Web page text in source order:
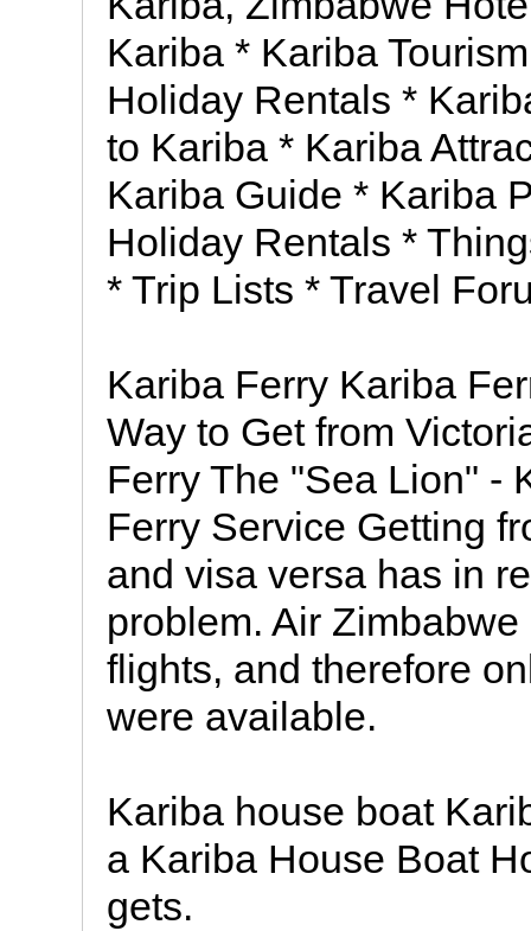
Kariba * Kariba
Holiday Rentals *
to Kariba * Kariba
Kariba Guide * Kariba
Holiday Rentals *
* Trip Lists * Travel
Kariba Ferry Kariba
Way to Get from
Ferry The "Sea Lion" -
Ferry Service Getting
and visa versa has in
problem. Air
flights, and therefore
were available.
Kariba house boat
a Kariba House Boat
gets.